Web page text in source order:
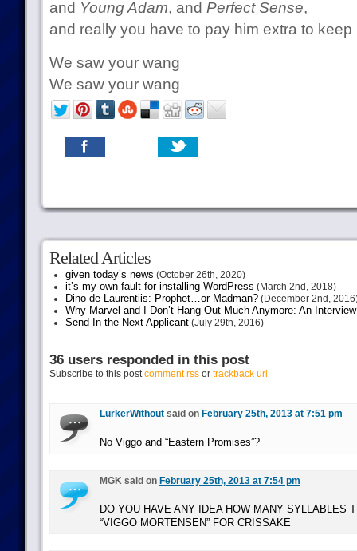
and Young Adam, and Perfect Sense,
and really you have to pay him extra to keep
We saw your wang
We saw your wang
Related Articles
given today’s news (October 26th, 2020)
it’s my own fault for installing WordPress (March 2nd, 2018)
Dino de Laurentiis: Prophet…or Madman?(December 2nd,
Why Marvel and I Don’t Hang Out Much Anymore: An
Send In the Next Applicant(July 29th, 2016)
36 users responded in this post
Subscribe to this postcomment rssor trackback url
LurkerWithoutsaid on February 25th, 2013 at 7:51 pm
No Viggo and “Eastern Promises”?
MGK said on February 25th, 2013 at 7:54 pm
DO YOU HAVE ANY IDEA HOW MANY SYLLABLES
“VIGGO MORTENSEN” FOR CRISSAKE